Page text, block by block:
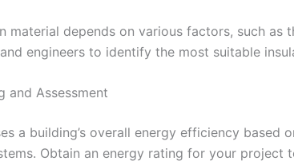
material depends on various factors, such as
engineers to identify the most suitable
and Assessment
a building’s overall energy efficiency based
Obtain an energy rating for your